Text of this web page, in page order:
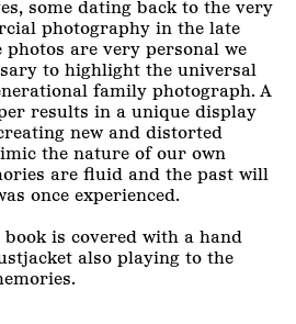
some dating back to the very
photography in the late
photos are very personal we
to highlight the universal
family photograph. A
results in a unique display
new and distorted
the nature of our own
are fluid and the past will
once experienced.
is covered with a hand
also playing to the